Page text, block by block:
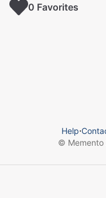
0 Favorites
Help⋅
© Memento